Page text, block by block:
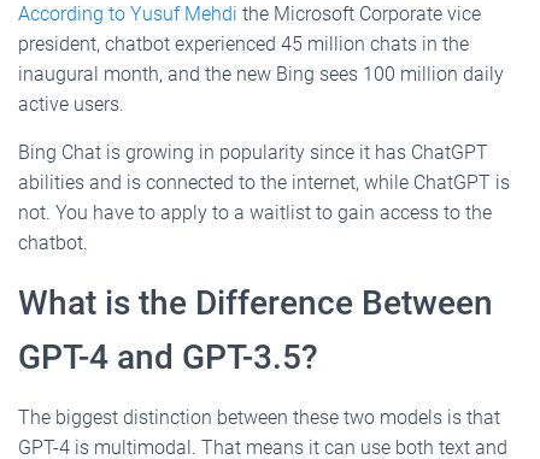
According to Yusuf Mehdi the Microsoft Corporate vice
president, chatbot experienced 45 million chats in the
inaugural month, and the new Bing sees 100 million daily
active users.
Bing Chat is growing in popularity since it has ChatGPT
abilities and is connected to the internet, while ChatGPT is
not. You have to apply to a waitlist to gain access to the
chatbot.
What is the Difference Between
GPT-4 and GPT-3.5?
The biggest distinction between these two models is that
GPT-4 is multimodal. That means it can use both text and